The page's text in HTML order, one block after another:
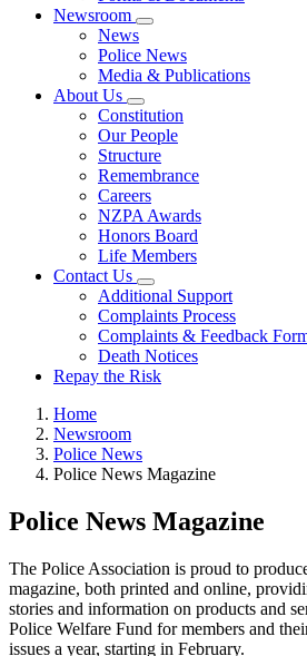
Newsroom
News
Police News
Media & Publications
About Us
Constitution
Our People
Structure
Remembrance
Careers
NZPA Awards
Honors Board
Life Members
Contact Us
Additional Support
Complaints Process
Complaints & Feedback
Death Notices
Repay the Risk
Home
Newsroom
Police News
Police News Magazine
Police News Magazine
The Police Association is proud to
magazine, both printed and online,
stories and information on products and
Police Welfare Fund for members and
issues a year, starting in February.